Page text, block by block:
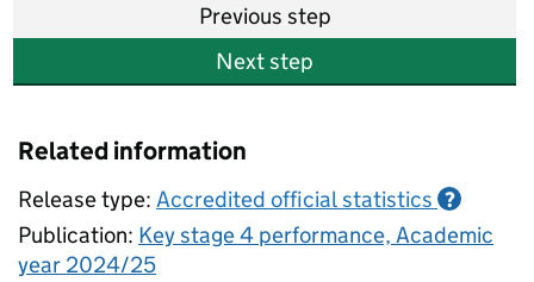
Previous step
Next step
Related information
Release type: Accredited official statistics ?
Publication: Key stage 4 performance, Academic
year 2024/25